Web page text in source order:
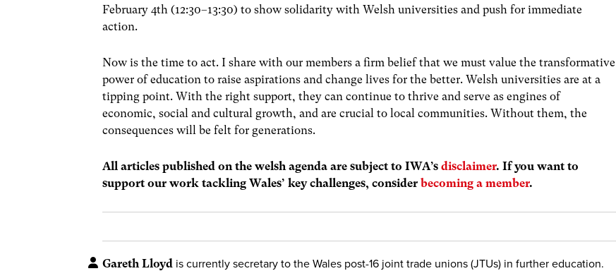
February 4th (12:30–13:30) to show solidarity with Welsh universities and push for immediate
action.
Now is the time to act. I share with our members a firm belief that we must value the transformative
power of education to raise aspirations and change lives for the better. Welsh universities are at a
tipping point. With the right support, they can continue to thrive and serve as engines of
economic, social and cultural growth, and are crucial to local communities. Without them, the
consequences will be felt for generations.
All articles published on the welsh agenda are subject to IWA’sdisclaimer. If you want to
support our work tackling Wales’ key challenges, considerbecoming a member.
Gareth Lloyd is currently secretary to the Wales post-16 joint trade unions (JTUs) in further education.